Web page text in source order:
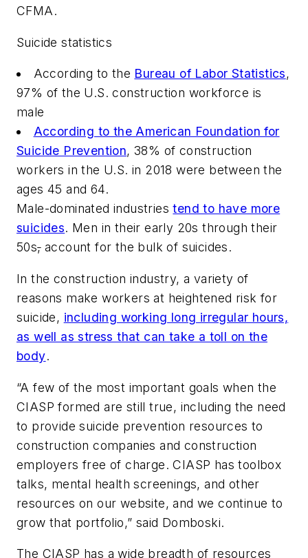
CFMA.
Suicide statistics
According to the Bureau of Labor Statistics,
97% of the U.S. construction workforce is
male
According to the American Foundation for
Suicide Prevention, 38% of construction
workers in the U.S. in 2018 were between the
ages 45 and 64.
Male-dominated industriestend to have more
suicides. Men in their early 20s through their
50s,account for the bulk of suicides.
In the construction industry, a variety of
reasons make workers at heightened risk for
suicide, including working long irregular hours,
as well as stress that can take a toll on the
body.
“A few of the most important goals when the
CIASP formed are still true, including the need
to provide suicide prevention resources to
construction companies and construction
employers free of charge. CIASP has toolbox
talks, mental health screenings, and other
resources on our website, and we continue to
grow that portfolio,” said Domboski.
The CIASP has a wide breadth of resources